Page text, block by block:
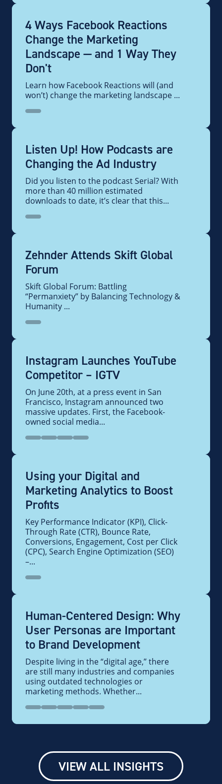
4 Ways Facebook Reactions
Change the Marketing
Landscape — and 1 Way They
Don't
Learn how Facebook Reactions will (and
won’t) change the marketing landscape ...
Listen Up! How Podcasts are
Changing the Ad Industry
Did you listen to the podcast Serial? With
more than 40 million estimated
downloads to date, it’s clear that this...
Zehnder Attends Skift Global
Forum
Skift Global Forum: Battling
“Permanxiety” by Balancing Technology &
Humanity ...
Instagram Launches YouTube
Competitor – IGTV
On June 20th, at a press event in San
Francisco, Instagram announced two
massive updates. First, the Facebook-
owned social media...
Using your Digital and
Marketing Analytics to Boost
Profits
Key Performance Indicator (KPI), Click-
Through Rate (CTR), Bounce Rate,
Conversions, Engagement, Cost per Click
(CPC), Search Engine Optimization (SEO)
–...
Human-Centered Design: Why
User Personas are Important
to Brand Development
Despite living in the “digital age,” there
are still many industries and companies
using outdated technologies or
marketing methods. Whether...
VIEW ALL INSIGHTS